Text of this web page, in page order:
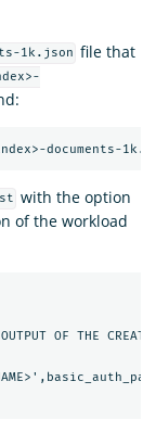
1k.json file that
with the option
of the workload
OF THE CREATE-